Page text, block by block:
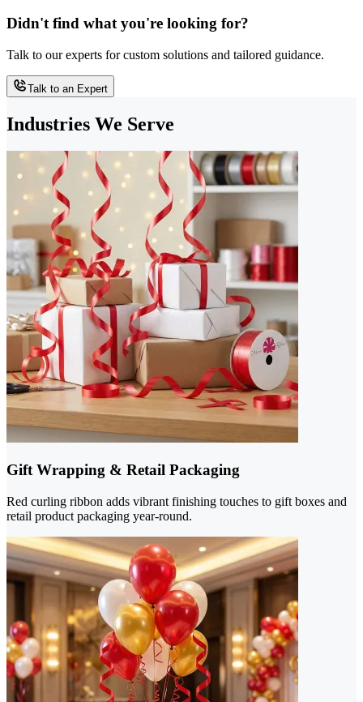
Didn't find what you're looking for?
Talk to our experts for custom solutions and tailored guidance.
Talk to an Expert
Industries We Serve
Gift Wrapping & Retail Packaging
Red curling ribbon adds vibrant finishing touches to gift boxes and
retail product packaging year-round.